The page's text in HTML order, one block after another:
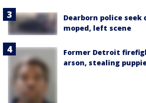
Dearborn police
moped, left scene
Former Detroit
arson, stealing